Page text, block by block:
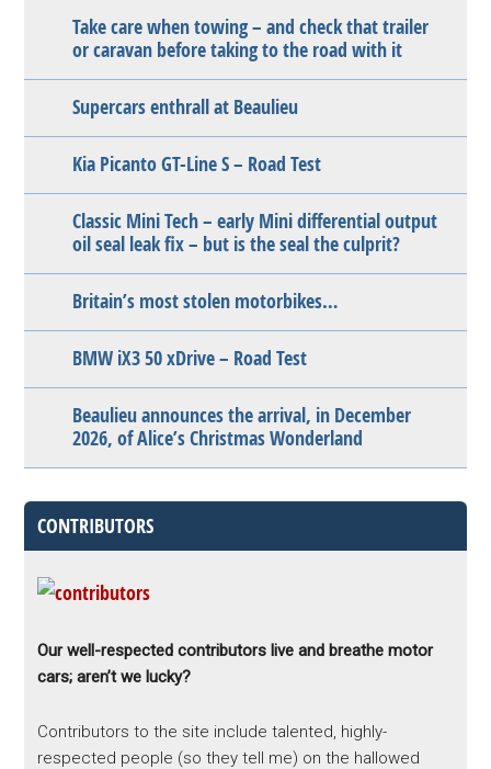
Take care when towing – and check that trailer
or caravan before taking to the road with it
Supercars enthrall at Beaulieu
Kia Picanto GT-Line S – Road Test
Classic Mini Tech – early Mini differential output
oil seal leak fix – but is the seal the culprit?
Britain’s most stolen motorbikes…
BMW iX3 50 xDrive – Road Test
Beaulieu announces the arrival, in December
2026, of Alice’s Christmas Wonderland
CONTRIBUTORS
Our well-respected contributors live and breathe motor
cars; aren’t we lucky?
Contributors to the site include talented, highly-
respected people (so they tell me) on the hallowed